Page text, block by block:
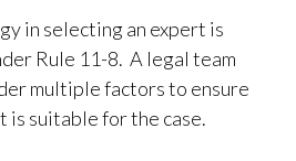
in selecting an expert is
Rule 11-8. A legal team
multiple factors to ensure
is suitable for the case.